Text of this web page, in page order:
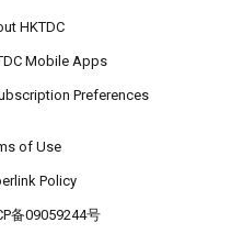
HKTDC
Mobile Apps
Preferences
of Use
Policy
备09059244号